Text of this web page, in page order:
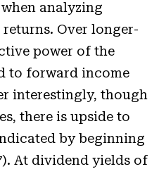
analyzing
Over longer-
power of the
to forward income
interestingly, though
there is upside to
by beginning
At dividend yields of